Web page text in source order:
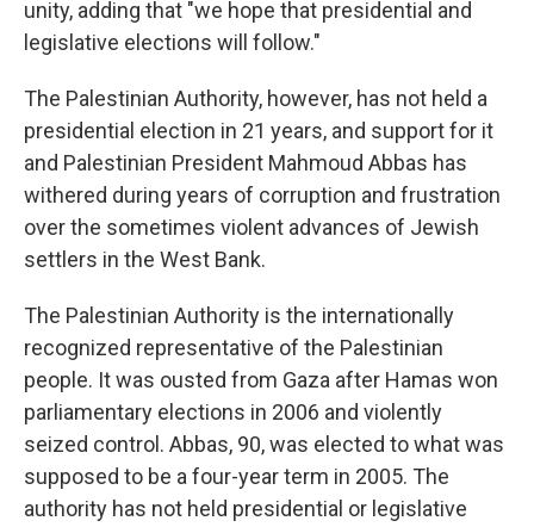
unity, adding that "we hope that presidential and
legislative elections will follow."
The Palestinian Authority, however, has not held a
presidential election in 21 years, and support for it
and Palestinian President Mahmoud Abbas has
withered during years of corruption and frustration
over the sometimes violent advances of Jewish
settlers in the West Bank.
The Palestinian Authority is the internationally
recognized representative of the Palestinian
people. It was ousted from Gaza after Hamas won
parliamentary elections in 2006 and violently
seized control. Abbas, 90, was elected to what was
supposed to be a four-year term in 2005. The
authority has not held presidential or legislative